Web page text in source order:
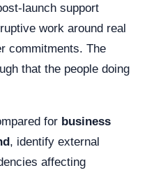
launch support
work around real
commitments. The
that the people doing
for business
, identify external
affecting